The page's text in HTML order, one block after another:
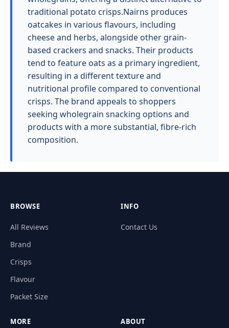
traditional potato crisps.Nairns produces
oatcakes in various flavours, including
cheese and herbs, alongside other grain-
based crackers and snacks. Their products
tend to feature oats as a primary ingredient,
resulting in a different texture and
nutritional profile compared to conventional
crisps. The brand appeals to shoppers
seeking wholegrain snacking options and
products with a more substantial, fibre-rich
composition.
BROWSE
All Reviews
Brand
Crisps
Flavour
Packet Size
INFO
Contact Us
MORE
ABOUT